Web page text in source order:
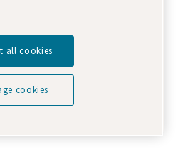
all cookies
cookies